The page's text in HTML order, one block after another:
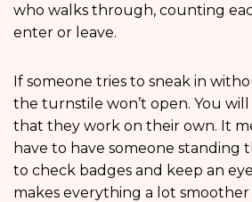
who walks through, counting
enter or leave.
If someone tries to sneak in
the turnstile won’t open. You
that they work on their own. It
have to have someone standing
to check badges and keep an
makes everything a lot